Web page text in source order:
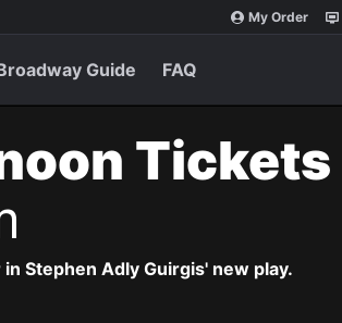
My Order
Guide FAQ
Tickets
Stephen Adly Guirgis' new play.